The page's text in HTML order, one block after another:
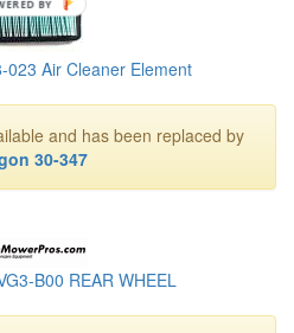
023 Air Cleaner Element
and has been replaced by
30-347
B00 REAR WHEEL
BY